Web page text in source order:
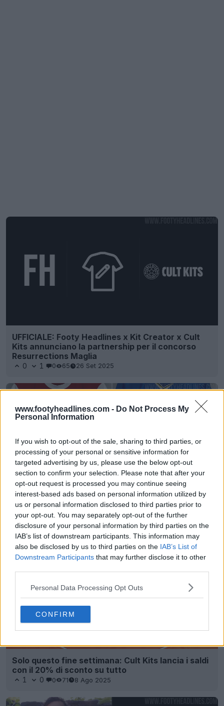
www.footyheadlines.com - Do Not Process My
Personal Information
If you wish to opt-out of the sale, sharing to third parties, or
processing of your personal or sensitive information for
targeted advertising by us, please use the below opt-out
section to confirm your selection. Please note that after your
opt-out request is processed you may continue seeing
interest-based ads based on personal information utilized by
us or personal information disclosed to third parties prior to
your opt-out. You may separately opt-out of the further
disclosure of your personal information by third parties on the
IAB’s list of downstream participants. This information may
also be disclosed by us to third parties on the IAB’s List of
Downstream Participants that may further disclose it to other
Personal Data Processing Opt Outs
CONFIRM
UFFICIALE: Footy Headlines x Kit Creator x Cult
Kits annunciano la partnership per il concorso
Resurrections Maglia
0 1 0 65 26 Set 2025
Spiegazione: i Daily Drop di Cult Maglia con maglie
classiche
0 0 0 81 26 Ago 2025
Solo questo fine settimana: Cult Kits lancia i saldi
con il 20% di sconto su tutto
1 0 0 71 8 Ago 2025